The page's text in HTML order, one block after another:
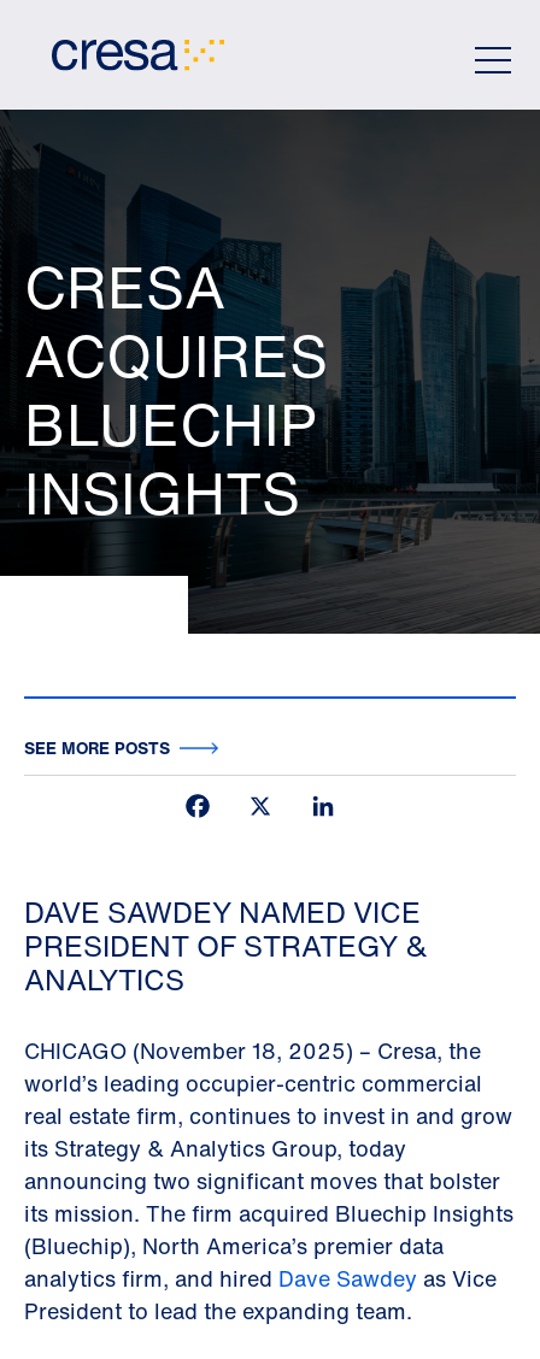
CRESA
ACQUIRES
BLUECHIP
INSIGHTS
SEE MORE POSTS
Facebook
DAVE SAWDEY NAMED VICE
PRESIDENT OF STRATEGY &
ANALYTICS
CHICAGO (November 18, 2025) – Cresa, the
world’s leading occupier-centric commercial
real estate firm, continues to invest in and grow
its Strategy & Analytics Group, today
announcing two significant moves that bolster
its mission. The firm acquired Bluechip Insights
(Bluechip), North America’s premier data
analytics firm, and hired Dave Sawdey as Vice
President to lead the expanding team.